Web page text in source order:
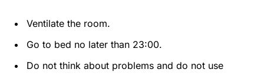
Ventilate the room.
Go to bed no later than 23:00.
Do not think about problems and do not use